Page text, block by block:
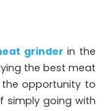
grinder in the
the best meat
opportunity to
simply going with